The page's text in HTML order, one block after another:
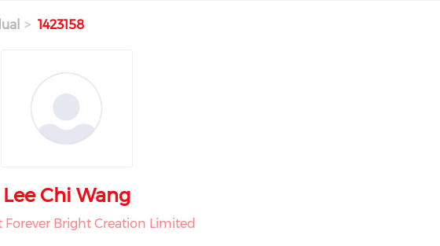
1423158
Lee Chi Wang
Forever Bright Creation Limited